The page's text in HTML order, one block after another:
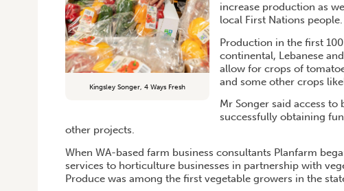
Kingsley Songer, 4 Ways Fresh
increase production as
local First Nations people.
Production in the first
continental, Lebanese
allow for crops of
and some other crops
Mr Songer said access
successfully obtaining
other projects.
When WA-based farm business consultants Planfarm
services to horticulture businesses in partnership with
Produce was among the first vegetable growers in the